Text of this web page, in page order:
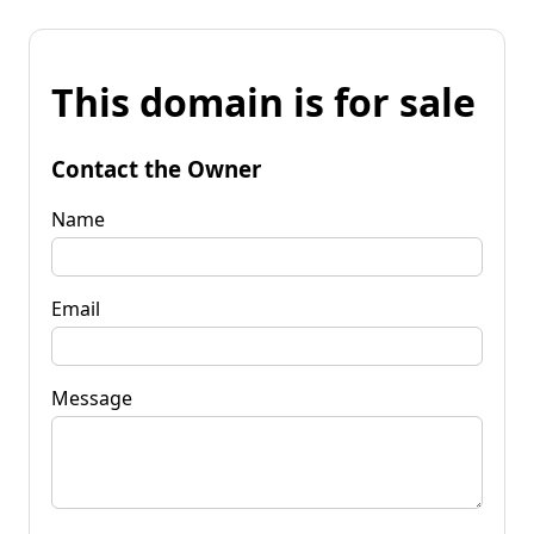
This domain is for sale
Contact the Owner
Name
Email
Message